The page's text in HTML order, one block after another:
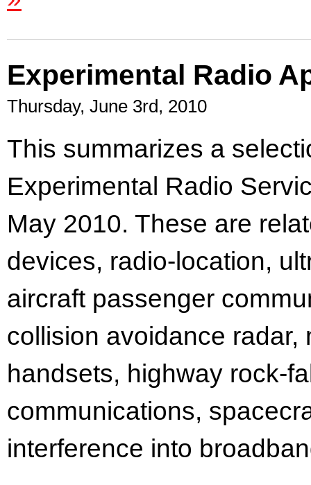
Experimental Radio
Thursday, June 3rd, 2010
This summarizes a
Experimental Radio
May 2010. These are
devices, radio-location,
aircraft passenger
collision avoidance radar,
handsets, highway rock-
communications,
interference into